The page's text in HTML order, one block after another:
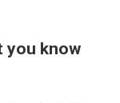
you know